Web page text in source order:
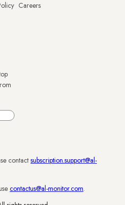
Careers
contact subscription.support@al-
contactus@al-monitor.com.